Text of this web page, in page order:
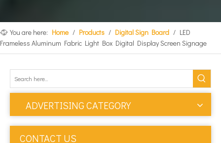
You are here: Home / Products / Digital Sign Board / LED
Frameless Aluminum Fabric Light Box Digital Display Screen Signage
ADVERTISING CATEGORY
CONTACT US